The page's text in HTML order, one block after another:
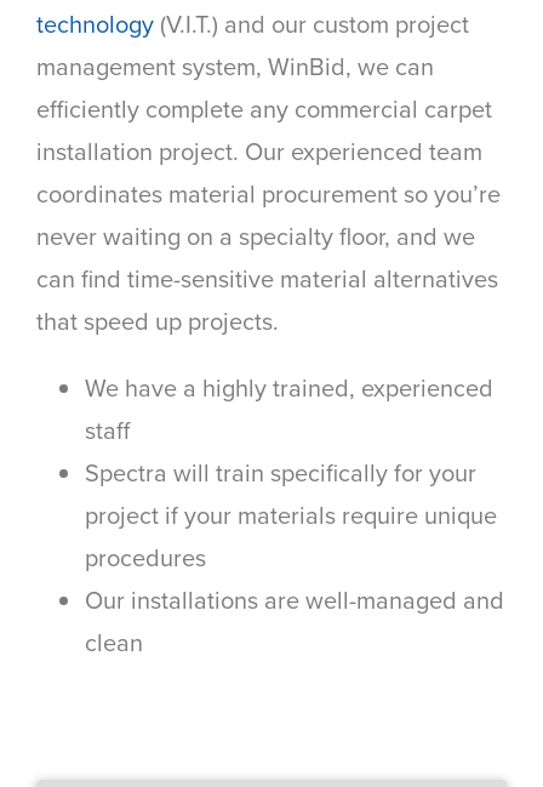
technology (V.I.T.) and our custom project
management system, WinBid, we can
efficiently complete any commercial carpet
installation project. Our experienced team
coordinates material procurement so you’re
never waiting on a specialty floor, and we
can find time-sensitive material alternatives
that speed up projects.
We have a highly trained, experienced
staff
Spectra will train specifically for your
project if your materials require unique
procedures
Our installations are well-managed and
clean